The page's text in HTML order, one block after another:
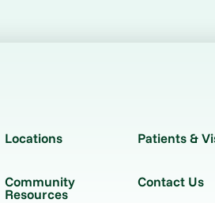
Locations Patients &
Community
Resources
Contact Us